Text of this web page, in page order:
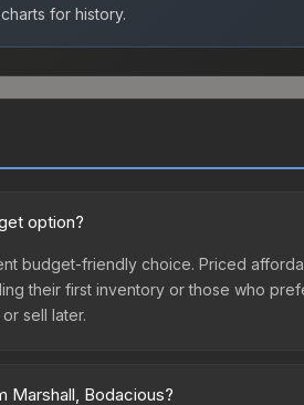
for history.
option?
budget-friendly choice. Priced
their first inventory or those who
sell later.
Marshall, Bodacious?